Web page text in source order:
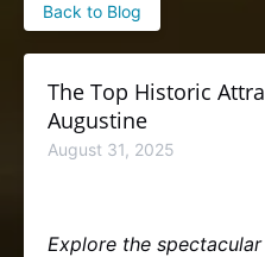
Back to Blog
The Top Historic
Augustine
August 31, 2025
Explore the